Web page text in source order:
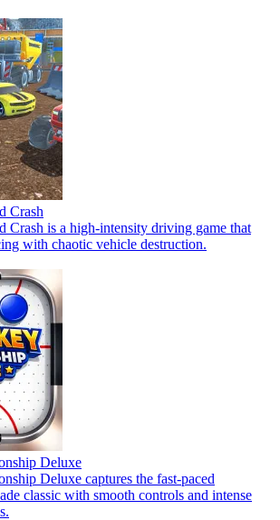
Crash
Crash is a high-intensity driving game that
with chaotic vehicle destruction.
Deluxe
Deluxe captures the fast-paced
classic with smooth controls and intense